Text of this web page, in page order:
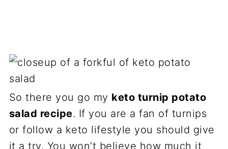
So there you go my keto turnip potato
salad recipe. If you are a fan of turnips
or follow a keto lifestyle you should give
it a try. You won’t believe how much it